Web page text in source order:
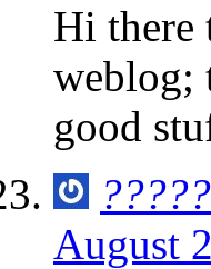
Hi there
weblog;
good
August